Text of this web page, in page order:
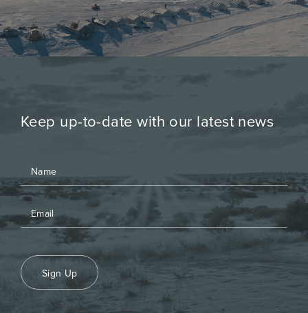
Keep up-to-date with our latest news
Sign Up